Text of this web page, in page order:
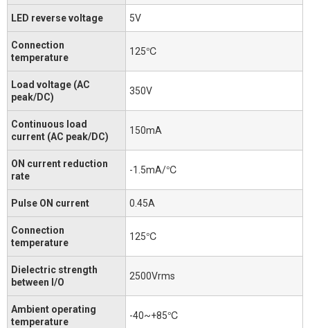
LED reverse voltage 5V
Connection
temperature
125℃
Load voltage (AC
peak/DC)
350V
Continuous load
current (AC peak/DC)
150mA
ON current reduction
rate
-1.5mA/℃
Pulse ON current 0.45A
Connection
temperature
125℃
Dielectric strength
between I/O
2500Vrms
Ambient operating
temperature
-40~+85℃